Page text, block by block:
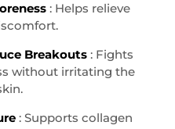
: Helps relieve
Breakouts : Fights
without irritating the
: Supports collagen